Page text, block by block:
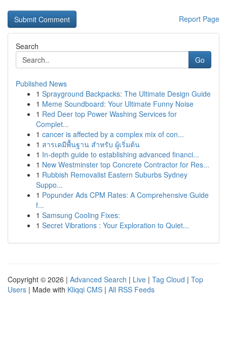
Report Page
Search
Go
Published News
1 Sprayground Backpacks: The Ultimate Design Guide
1 Meme Soundboard: Your Ultimate Funny Noise
1 Red Deer top Power Washing Services for
Complet...
1 cancer is affected by a complex mix of con...
1 สารเคมีพื้นฐาน สำหรับ ผู้เริ่มต้น
1 In-depth guide to establishing advanced financi...
1 New Westminster top Concrete Contractor for Res...
1 Rubbish Removalist Eastern Suburbs Sydney
Suppo...
1 Popunder Ads CPM Rates: A Comprehensive Guide
f...
1 Samsung Cooling Fixes:
1 Secret Vibrations : Your Exploration to Quiet...
Copyright © 2026 | Advanced Search | Live | Tag Cloud | Top
Users | Made with Kliqqi CMS | All RSS Feeds